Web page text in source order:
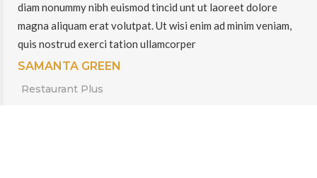
diam nonummy nibh euismod tincid unt ut laoreet dolore
magna aliquam erat volutpat. Ut wisi enim ad minim veniam,
quis nostrud exerci tation ullamcorper
SAMANTA GREEN
Restaurant Plus